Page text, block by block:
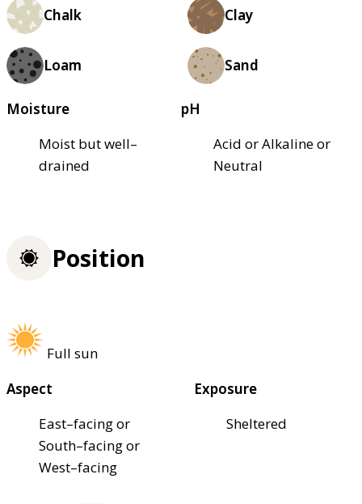
Chalk Clay
Loam Sand
Moisture
Moist but well–
drained
pH
Acid or Alkaline or
Neutral
Position
Full sun
Aspect
East–facing or
South–facing or
West–facing
Exposure
Sheltered